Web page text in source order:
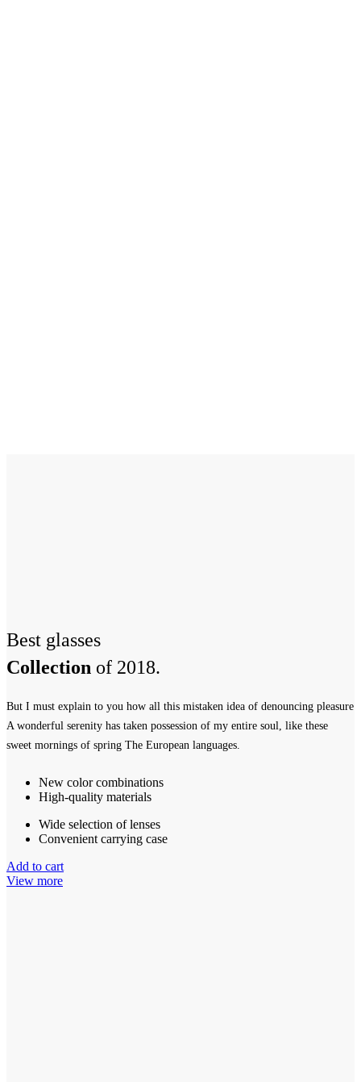
Best glasses
Collection of 2018.
But I must explain to you how all this mistaken idea of denouncing pleasure
A wonderful serenity has taken possession of my entire soul, like these
sweet mornings of spring The European languages.
New color combinations
High-quality materials
Wide selection of lenses
Convenient carrying case
Add to cart
View more